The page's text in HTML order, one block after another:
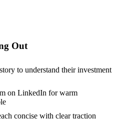
Out
to understand their investment
on LinkedIn for warm
concise with clear traction